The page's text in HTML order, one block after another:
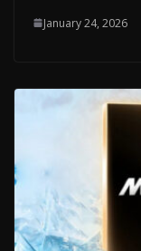
January 24, 2026